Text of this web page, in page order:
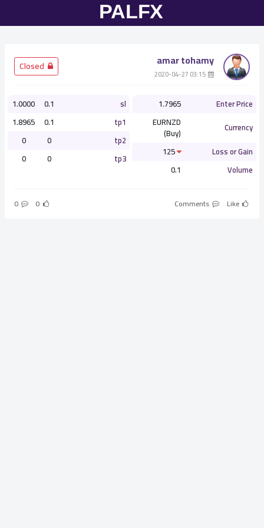
amar tohamy
Enter Price
1.7965
Currency
EURNZD
(Buy)
Loss or Gain
Volume
0.1
sl
0.1
1.0000
tp1
0.1
1.8965
tp2
0
0
tp3
0
0
Like
0
0